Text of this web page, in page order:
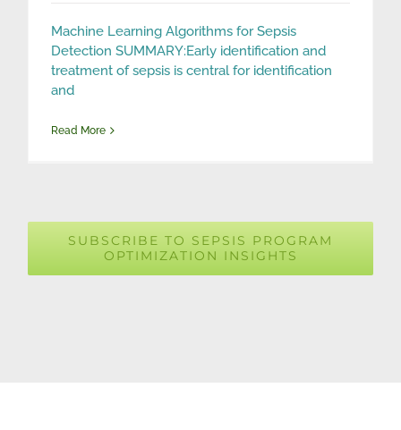
Machine Learning Algorithms for Sepsis
Detection SUMMARY:Early identification and
treatment of sepsis is central for identification
and
Read More
SUBSCRIBE TO SEPSIS PROGRAM
OPTIMIZATION INSIGHTS